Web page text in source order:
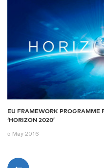
EU FRAMEWORK PROGRAMME
‘HORIZON 2020’
5 May 2016